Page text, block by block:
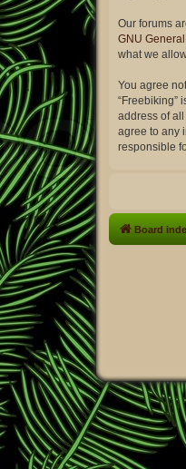
Our forums
GNU
what we
You agree
“Freebiking”
address of
agree to any
responsible
Board